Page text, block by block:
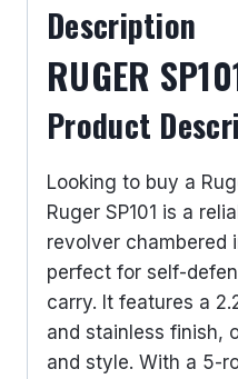
Description
RUGER
Product
Looking to buy a
Ruger SP101 is a
revolver chambered
perfect for self-
carry. It features a
and stainless finish,
and style. With a 5-